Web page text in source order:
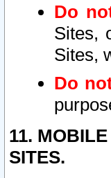
Do
Sites,
Sites,
Do
11.
SITES.